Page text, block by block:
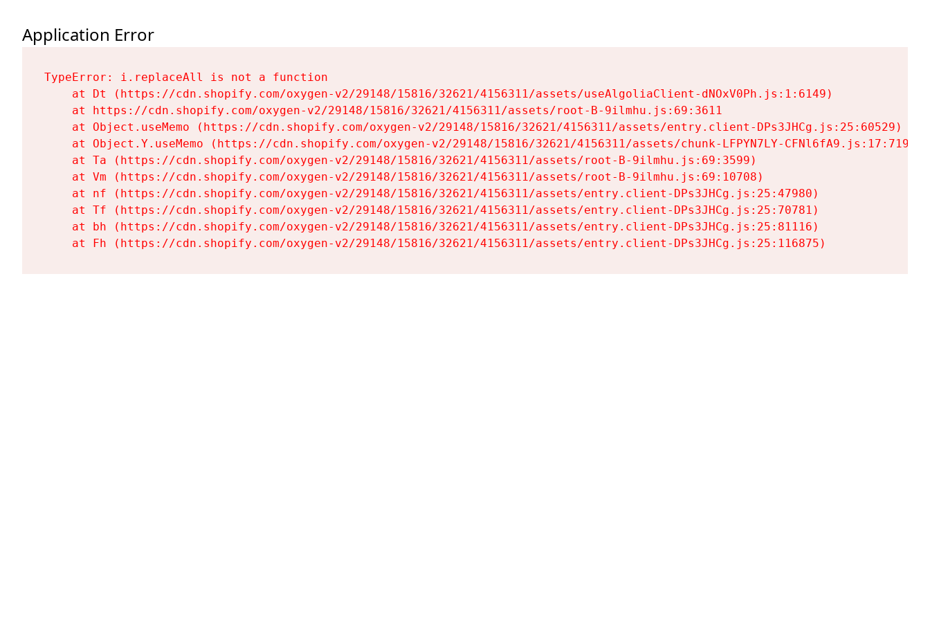
Application Error
TypeError: i.replaceAll is not a function
    at Dt (https://cdn.shopify.com/oxygen-v2/29148/15816/32621/4156311/assets/useAlgoliaClient-dNOxV0Ph.js:1:6149)
    at https://cdn.shopify.com/oxygen-v2/29148/15816/32621/4156311/assets/root-B-9ilmhu.js:69:3611
    at Object.useMemo (https://cdn.shopify.com/oxygen-v2/29148/15816/32621/4156311/assets/entry.client-DPs3JHCg.js:25:60529)
    at Object.Y.useMemo (https://cdn.shopify.com/oxygen-v2/29148/15816/32621/4156311/assets/chunk-LFPYN7LY-CFNl6fA9.js:17:7197)
    at Ta (https://cdn.shopify.com/oxygen-v2/29148/15816/32621/4156311/assets/root-B-9ilmhu.js:69:3599)
    at Vm (https://cdn.shopify.com/oxygen-v2/29148/15816/32621/4156311/assets/root-B-9ilmhu.js:69:10708)
    at nf (https://cdn.shopify.com/oxygen-v2/29148/15816/32621/4156311/assets/entry.client-DPs3JHCg.js:25:47980)
    at Tf (https://cdn.shopify.com/oxygen-v2/29148/15816/32621/4156311/assets/entry.client-DPs3JHCg.js:25:70781)
    at bh (https://cdn.shopify.com/oxygen-v2/29148/15816/32621/4156311/assets/entry.client-DPs3JHCg.js:25:81116)
    at Fh (https://cdn.shopify.com/oxygen-v2/29148/15816/32621/4156311/assets/entry.client-DPs3JHCg.js:25:116875)